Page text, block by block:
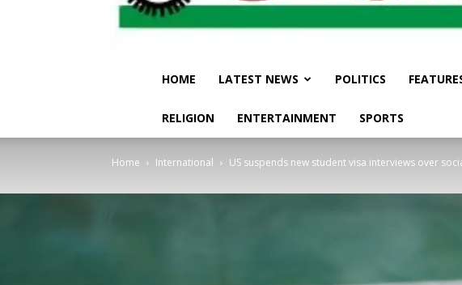
HOME LATEST NEWS POLITICS
RELIGION ENTERTAINMENT SPORTS
Home International US suspends new student visa interviews over